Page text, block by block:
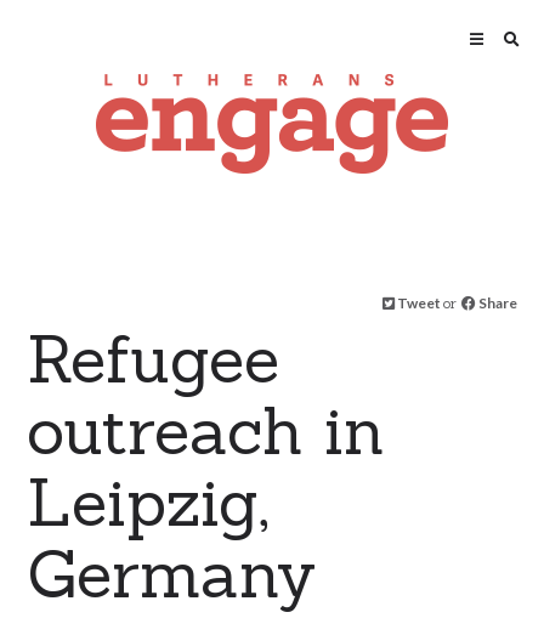
Tweet or Share
Refugee
outreach in
Leipzig,
Germany